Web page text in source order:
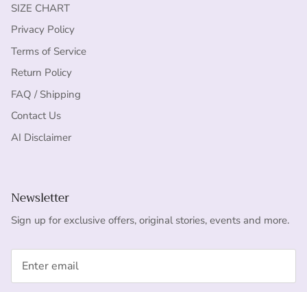
SIZE CHART
Privacy Policy
Terms of Service
Return Policy
FAQ / Shipping
Contact Us
AI Disclaimer
Newsletter
Sign up for exclusive offers, original stories, events and more.